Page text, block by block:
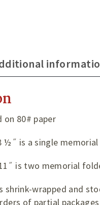
on 80# paper
½˝ is a single
is two memorial
shrink-wrapped and
of partial